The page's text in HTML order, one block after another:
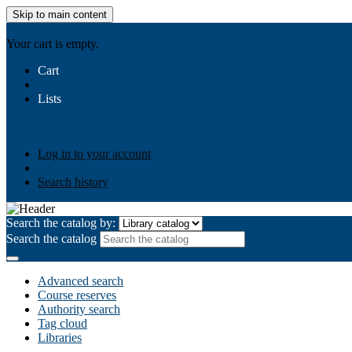
Skip to main content
Your cart is empty.
Cart
Lists
Log in to your account
Search history
Search the catalog by:
Search the catalog
Advanced search
Course reserves
Authority search
Tag cloud
Libraries